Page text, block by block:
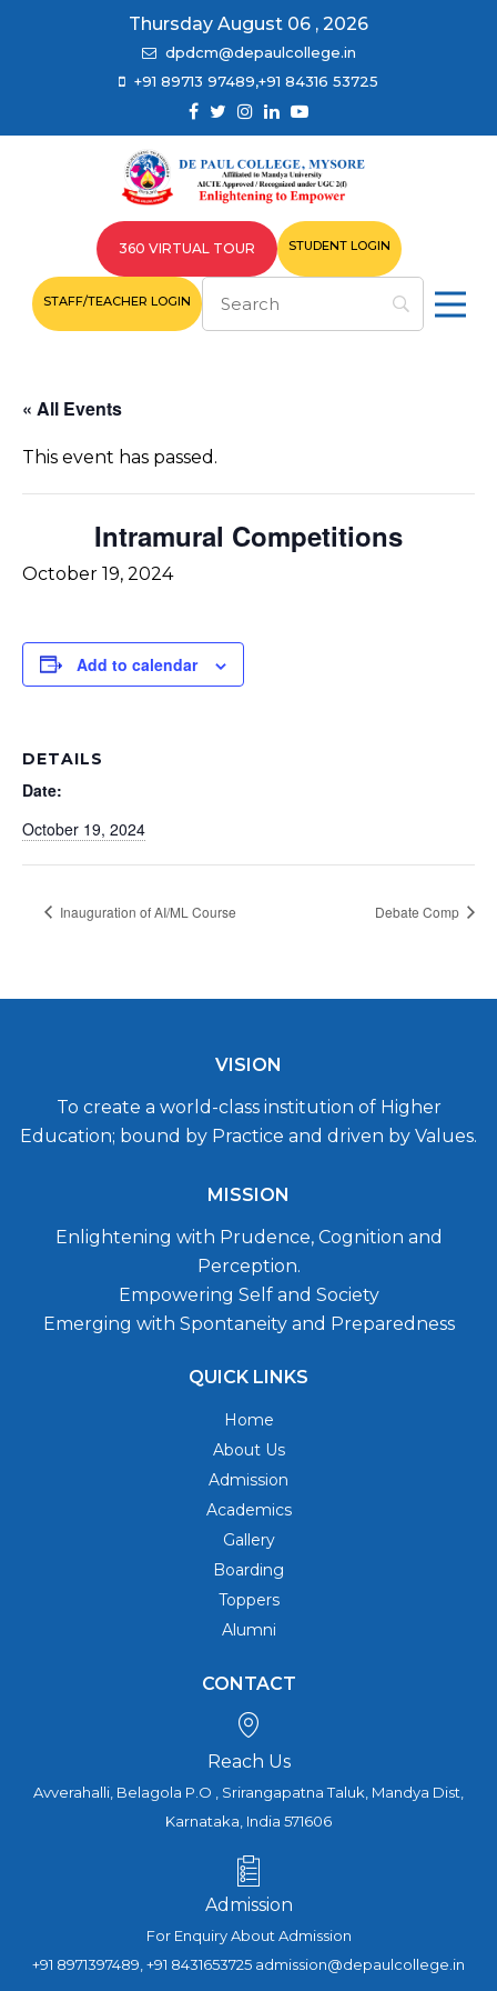
Thursday August 06 , 2026
dpdcm@depaulcollege.in
+91 89713 97489,+91 84316 53725
360 VIRTUAL TOUR STUDENT LOGIN
STAFF/TEACHER LOGIN
« All Events
This event has passed.
Intramural Competitions
October 19, 2024
Add to calendar
DETAILS
Date:
October 19, 2024
Inauguration of AI/ML Course Debate Comp
VISION
To create a world-class institution of Higher
Education; bound by Practice and driven by Values.
MISSION
Enlightening with Prudence, Cognition and
Perception.
Empowering Self and Society
Emerging with Spontaneity and Preparedness
QUICK LINKS
Home
About Us
Admission
Academics
Gallery
Boarding
Toppers
Alumni
CONTACT
Reach Us
Avverahalli, Belagola P.O , Srirangapatna Taluk, Mandya Dist,
Karnataka, India 571606
Admission
For Enquiry About Admission
+91 8971397489, +91 8431653725 admission@depaulcollege.in